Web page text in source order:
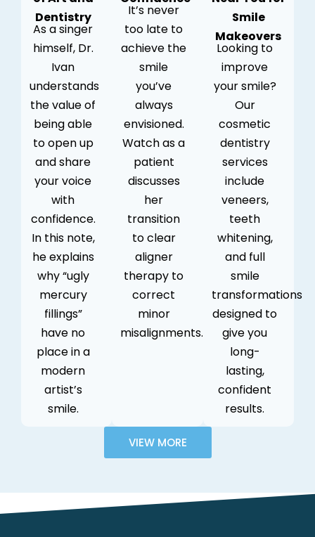
Dentistry
As a singer
himself, Dr.
Ivan
understands
the value of
being able
to open up
and share
your voice
with
confidence.
In this note,
he explains
why “ugly
mercury
fillings”
have no
place in a
modern
artist’s
smile.
It’s never
too late to
achieve the
smile
you’ve
always
envisioned.
Watch as a
patient
discusses
her
transition
to clear
aligner
therapy to
correct
minor
misalignments.
Smile
Makeovers
Looking to
improve
your smile?
Our
cosmetic
dentistry
services
include
veneers,
teeth
whitening,
and full
smile
transformations
designed to
give you
long-
lasting,
confident
results.
VIEW MORE